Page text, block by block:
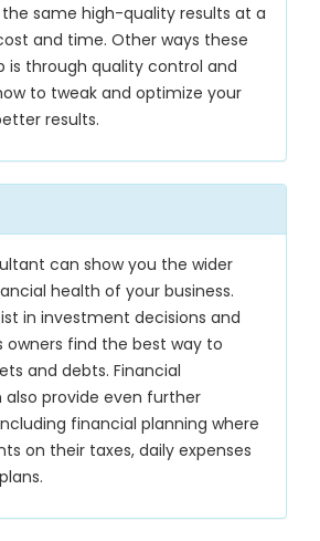
same high-quality results at a
and time. Other ways these
is through quality control and
to tweak and optimize your
results.
can show you the wider
health of your business.
in investment decisions and
owners find the best way to
and debts. Financial
provide even further
financial planning where
on their taxes, daily expenses